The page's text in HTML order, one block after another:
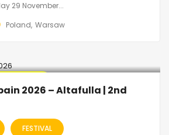
29 November...
Poland Warsaw
2026 – Altafulla | 2nd
FESTIVAL